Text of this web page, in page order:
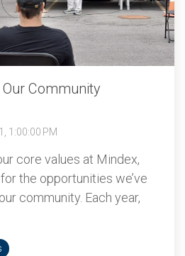
Community
1:00:00 PM
core values at Mindex,
the opportunities we’ve
community. Each year,